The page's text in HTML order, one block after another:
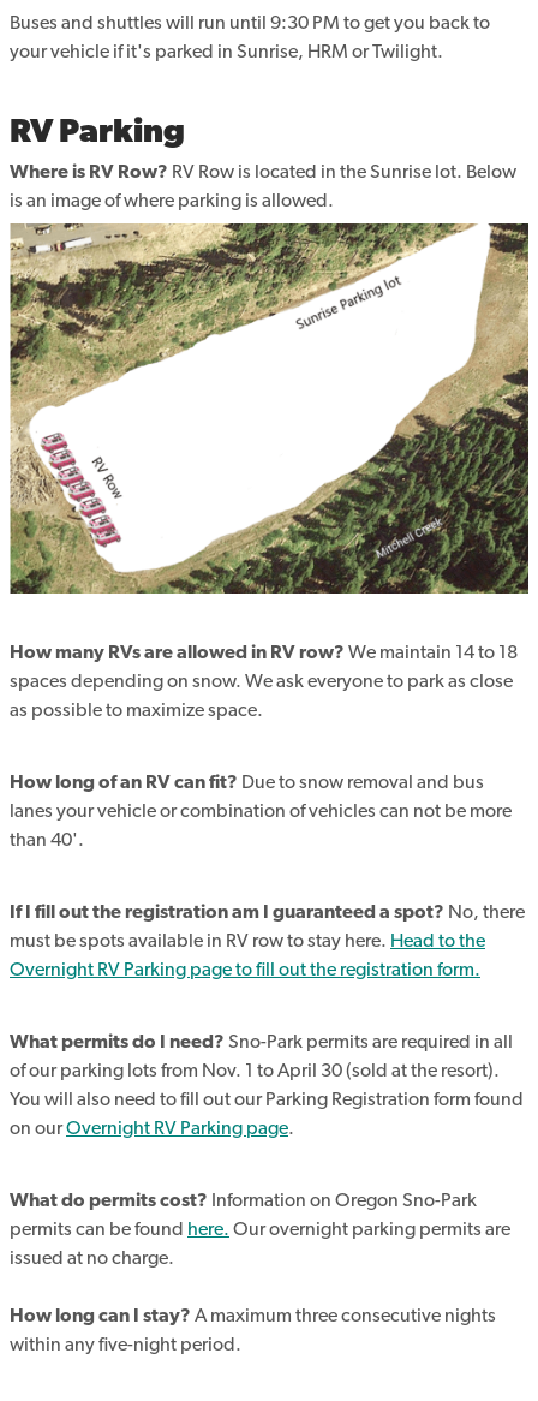
Buses and shuttles will run until 9:30 PM to get you back to
your vehicle if it's parked in Sunrise, HRM or Twilight.
RV Parking
Where is RV Row? RV Row is located in the Sunrise lot. Below
is an image of where parking is allowed.
How many RVs are allowed in RV row? We maintain 14 to 18
spaces depending on snow. We ask everyone to park as close
as possible to maximize space.
How long of an RV can fit? Due to snow removal and bus
lanes your vehicle or combination of vehicles can not be more
than 40'.
If I fill out the registration am I guaranteed a spot? No, there
must be spots available in RV row to stay here. Head to the
Overnight RV Parking page to fill out the registration form.
What permits do I need? Sno-Park permits are required in all
of our parking lots from Nov. 1 to April 30 (sold at the resort).
You will also need to fill out our Parking Registration form found
on ourOvernight RV Parking page.
What do permits cost? Information on Oregon Sno-Park
permits can be found here. Our overnight parking permits are
issued at no charge.
How long can I stay? A maximum three consecutive nights
within any five-night period.